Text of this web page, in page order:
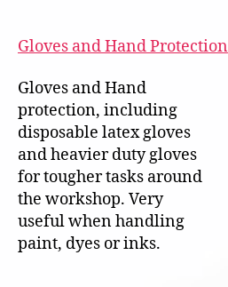
Gloves and Hand Protection
Gloves and Hand
protection, including
disposable latex gloves
and heavier duty gloves
for tougher tasks around
the workshop. Very
useful when handling
paint, dyes or inks.